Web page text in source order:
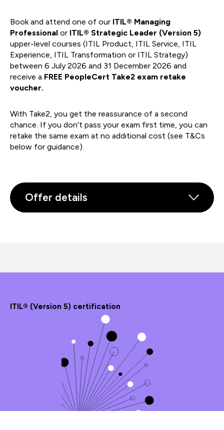
Book and attend one of our ITIL® Managing
Professional or ITIL® Strategic Leader (Version 5)
upper-level courses (ITIL Product, ITIL Service, ITIL
Experience, ITIL Transformation or ITIL Strategy)
between 6 July 2026 and 31 December 2026 and
receive a FREE PeopleCert Take2 exam retake
voucher.
With Take2, you get the reassurance of a second
chance. If you don’t pass your exam first time, you can
retake the same exam at no additional cost (see T&Cs
below for guidance).
Offer details
ITIL® (Version 5) certification